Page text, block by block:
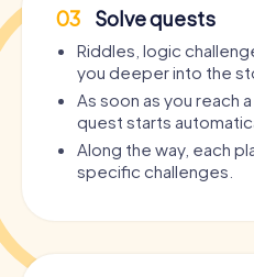
03 Solve quests
Riddles, logic
you deeper into the
As soon as you reach
quest starts
Along the way, each
specific challenges.